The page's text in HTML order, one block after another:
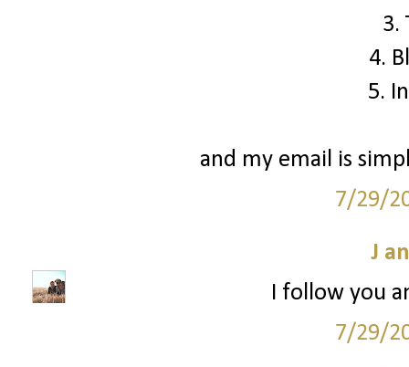
3.
4.
5.
and my email is
7/29/
J
I follow you
7/29/